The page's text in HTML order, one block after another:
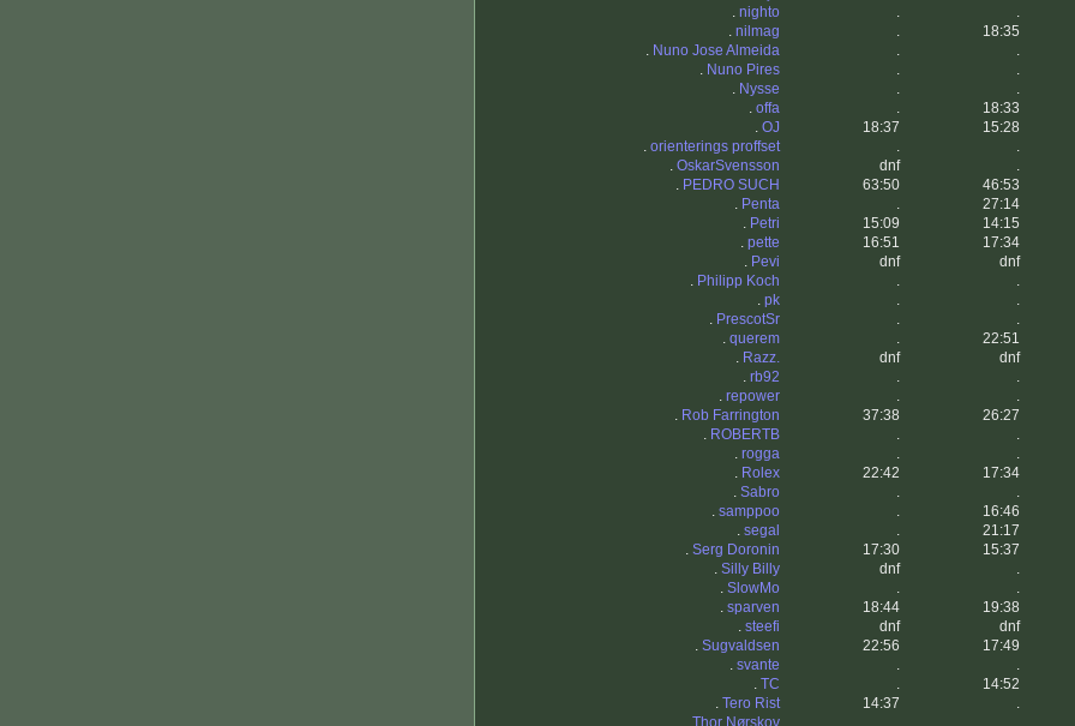
. nighto . .
. nilmag . 18:35
. Nuno Jose Almeida . .
. Nuno Pires . .
. Nysse . .
. offa . 18:33
. OJ 18:37 15:28
. orienterings proffset . .
. OskarSvensson dnf .
. PEDRO SUCH 63:50 46:53
. Penta . 27:14
. Petri 15:09 14:15
. pette 16:51 17:34
. Pevi dnf dnf
. Philipp Koch . .
. pk . .
. PrescotSr . .
. querem . 22:51
. Razz. dnf dnf
. rb92 . .
. repower . .
. Rob Farrington 37:38 26:27
. ROBERTB . .
. rogga . .
. Rolex 22:42 17:34
. Sabro . .
. samppoo . 16:46
. segal . 21:17
. Serg Doronin 17:30 15:37
. Silly Billy dnf .
. SlowMo . .
. sparven 18:44 19:38
. steefi dnf dnf
. Sugvaldsen 22:56 17:49
. svante . .
. TC . 14:52
. Tero Rist 14:37 .